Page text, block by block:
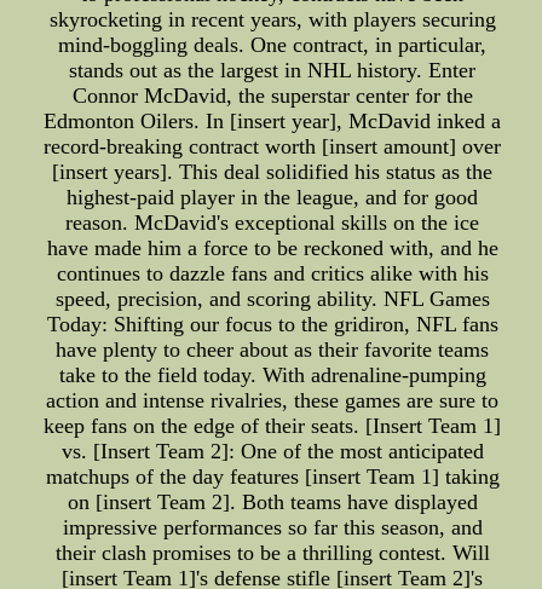
skyrocketing in recent years, with players securing
mind-boggling deals. One contract, in particular,
stands out as the largest in NHL history. Enter
Connor McDavid, the superstar center for the
Edmonton Oilers. In [insert year], McDavid inked a
record-breaking contract worth [insert amount] over
[insert years]. This deal solidified his status as the
highest-paid player in the league, and for good
reason. McDavid's exceptional skills on the ice
have made him a force to be reckoned with, and he
continues to dazzle fans and critics alike with his
speed, precision, and scoring ability. NFL Games
Today: Shifting our focus to the gridiron, NFL fans
have plenty to cheer about as their favorite teams
take to the field today. With adrenaline-pumping
action and intense rivalries, these games are sure to
keep fans on the edge of their seats. [Insert Team 1]
vs. [Insert Team 2]: One of the most anticipated
matchups of the day features [insert Team 1] taking
on [insert Team 2]. Both teams have displayed
impressive performances so far this season, and
their clash promises to be a thrilling contest. Will
[insert Team 1]'s defense stifle [insert Team 2]'s